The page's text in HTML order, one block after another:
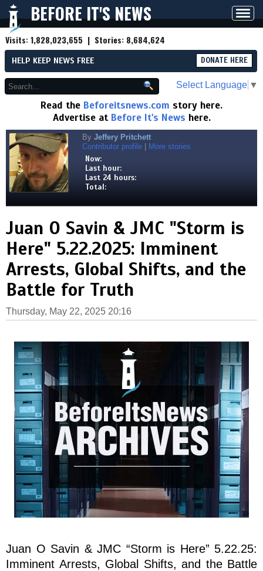
BEFORE IT'S NEWS
Visits:1,828,023,655 | Stories: 8,684,624
HELP KEEP NEWS FREE DONATE HERE
Select Language ▼
Read the Beforeitsnews.com story here.
Advertise at Before It's News here.
By Jeffery Pritchett
Contributor profile
More stories
Now:
Last hour:
Last 24 hours:
Total:
Juan O Savin & JMC "Storm is
Here" 5.22.2025: Imminent
Arrests, Global Shifts, and the
Battle for Truth
Thursday, May 22, 2025 20:16
Juan O Savin & JMC “Storm is Here” 5.22.25:
Imminent Arrests, Global Shifts, and the Battle